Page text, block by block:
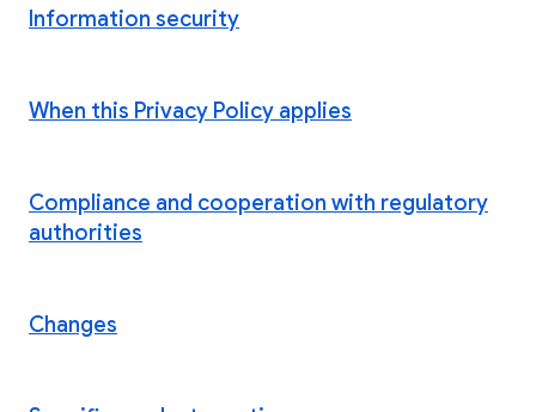
Information security
When this Privacy Policy applies
Compliance and cooperation with regulatory
authorities
Changes